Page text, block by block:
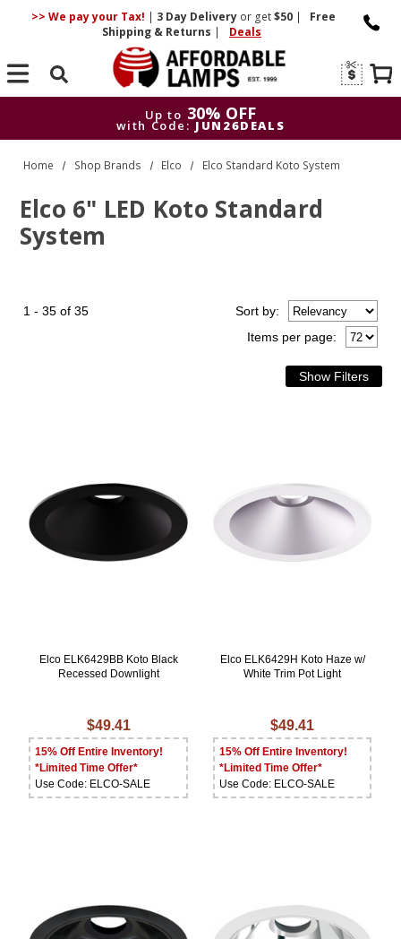
>> We pay your Tax! | 3 DayDelivery or get$50 |
Free
Shipping & Returns | Deals
Search
Up to 30% OFF
with Code: JUN26DEALS
Up to
30% OFF
with Code: JUN26DEALS
Home Shop Brands Elco Elco Standard Koto System
Elco 6" LED Koto Standard
System
1 - 35 of 35
Items per page:
Sortby:
Elco ELK6429BB Koto Black
Recessed Downlight
$49.41
15% Off Entire Inventory!
*Limited Time Offer*
Use Code: ELCO-SALE
Elco ELK6429H Koto Haze w/
White Trim Pot Light
$49.41
15% Off Entire Inventory!
*Limited Time Offer*
Use Code: ELCO-SALE